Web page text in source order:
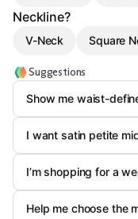
Neckline?
V-Neck Square
Suggestions
Show me waist-
I want satin petite
I’m shopping for a
Help me choose the